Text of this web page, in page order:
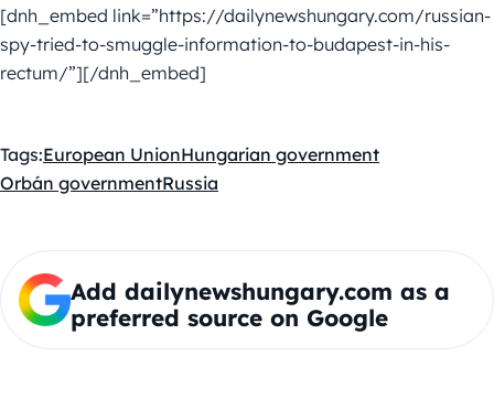
[dnh_embed link=”https://dailynewshungary.com/russian-
spy-tried-to-smuggle-information-to-budapest-in-his-
rectum/”][/dnh_embed]
Tags:European UnionHungarian government
Orbán governmentRussia
Add dailynewshungary.com as a
preferred source on Google